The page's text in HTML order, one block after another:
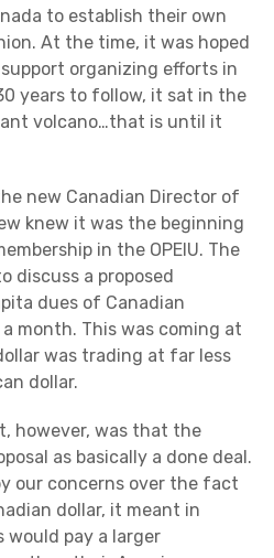
to establish their own
At the time, it was hoped
organizing efforts in
years to follow, it sat in the
volcano…that is until it
new Canadian Director of
knew it was the beginning
in the OPEIU. The
discuss a proposed
dues of Canadian
month. This was coming at
was trading at far less
dollar.
however, was that the
as basically a done deal.
our concerns over the fact
dollar, it meant in
would pay a larger